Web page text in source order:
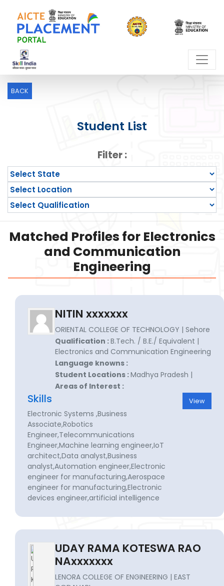
BACK
Student List
Filter :
Matched Profiles for Electronics
and Communication
Engineering
NITIN xxxxxxx
ORIENTAL COLLEGE OF TECHNOLOGY | Sehore
Qualification :B.Tech. / B.E./ Equivalent |
Electronics and Communication Engineering
Language knowns :
Student Locations :Madhya Pradesh |
Areas of Interest :
Skills
Electronic Systems ,Business
Associate,Robotics
Engineer,Telecommunications
Engineer,Machine learning engineer,IoT
architect,Data analyst,Business
analyst,Automation engineer,Electronic
engineer for manufacturing,Aerospace
engineer for manufacturing,Electronic
devices engineer,artificial intelligence
View
UDAY RAMA KOTESWA RAO
NAxxxxxxx
LENORA COLLEGE OF ENGINEERING | EAST